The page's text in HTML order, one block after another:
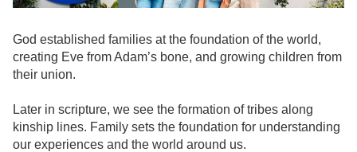
God established families at the foundation of the world,
creating Eve from Adam’s bone, and growing children from
their union.
Later in scripture, we see the formation of tribes along
kinship lines. Family sets the foundation for understanding
our experiences and the world around us.